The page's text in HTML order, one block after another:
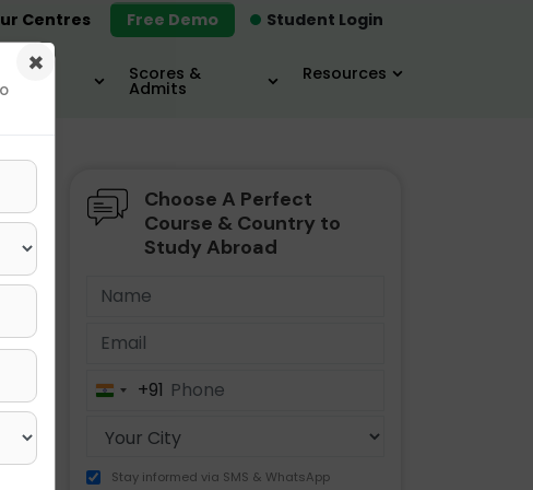
Student Login
Centres Free Demo
Scores &
Admits
Resources
MBA IELTS / TOEFL
Choose A Perfect
Course & Country to
Study Abroad
India+91
Stay informed via SMS & WhatsApp
×